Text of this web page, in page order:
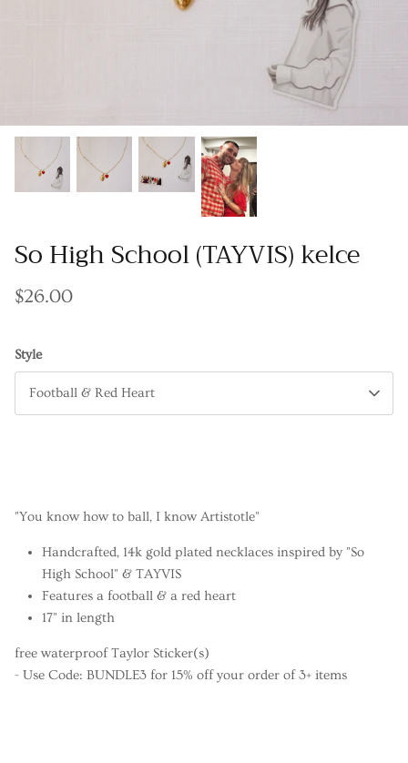
Gift Cards
So High School (TAYVIS) kelce
$26.00
Style
Football & Red Heart
"You know how to ball, I know Artistotle"
Handcrafted, 14k gold plated necklaces inspired by "So
High School" & TAYVIS
Features a football & a red heart
17" in length
free waterproof Taylor Sticker(s)
- Use Code: BUNDLE3 for 15% off your order of 3+ items